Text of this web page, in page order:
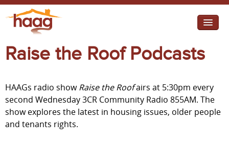
I need help
Retirement Housing
Diverse Communities
Raise the Roof Podcasts
HAAGs radio showRaise the Roofairs at 5:30pm every
second Wednesday 3CR Community Radio 855AM. The
show explores the latest in housing issues, older people
and tenants rights.